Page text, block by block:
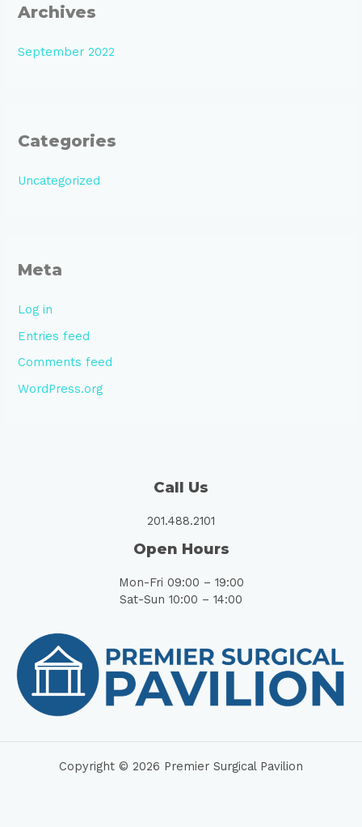
Archives
September 2022
Categories
Uncategorized
Meta
Log in
Entries feed
Comments feed
WordPress.org
Call Us
201.488.2101
Open Hours
Mon-Fri 09:00 – 19:00
Sat-Sun 10:00 – 14:00
Copyright © 2026 Premier Surgical Pavilion